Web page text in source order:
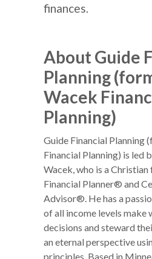
finances.
About Guide
Planning
Wacek
Planning)
Guide Financial Planning
Financial Planning) is led
Wacek, who is a
Financial Planner® and
Advisor®. He has a
of all income levels make
decisions and steward
an eternal perspective
principles. Based in